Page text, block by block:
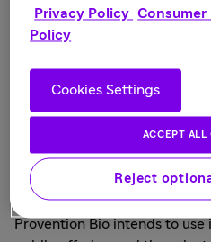
agreement with Amgen, Inc.
in a private placement, of
stock at a price of$8.00per
proceeds of$20.0 million
SVB Leerink and Cantor
Wainwright & Co. is acting as
public offering.
Provention Bio intends to
Privacy Policy Consumer
Policy
Cookies Settings
Reject
ACCEPT ALL